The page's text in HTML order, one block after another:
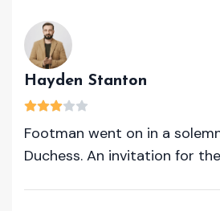
Hayden Stanton
Footman went on in a
Duchess. An invitation for